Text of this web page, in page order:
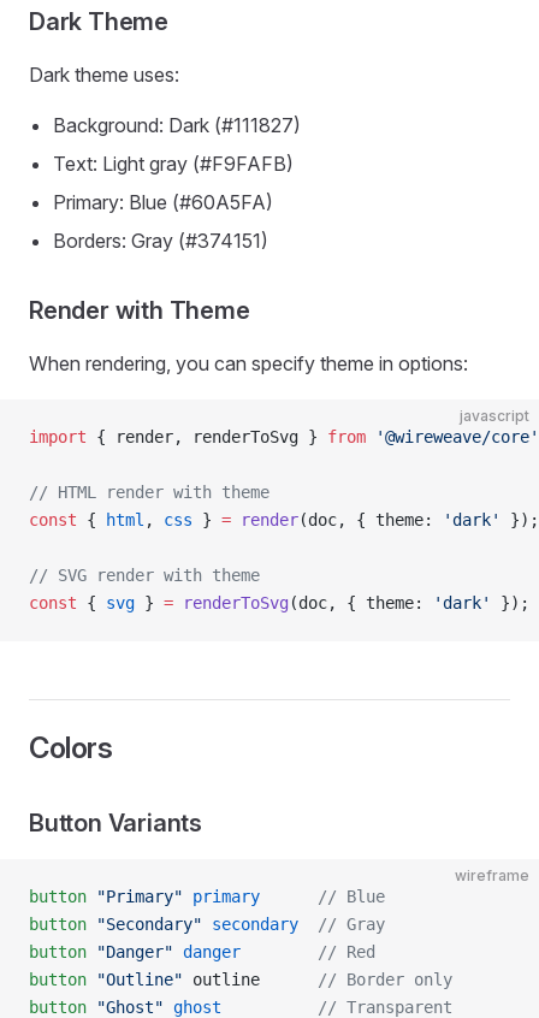
Dark Theme
Dark theme uses:
Background: Dark (#111827)
Text: Light gray (#F9FAFB)
Primary: Blue (#60A5FA)
Borders: Gray (#374151)
Render with Theme
When rendering, you can specify theme in options:
javascript
import { render, renderToSvg } from '@wireweave/core'
// HTML render with theme
const { html , css } = render(doc, { theme: 'dark' });
// SVG render with theme
const { svg } = renderToSvg (doc, { theme: 'dark' });
Colors
Button Variants
wireframe
button "Primary" primary
      // Blue
button "Secondary" secondary
  // Gray
button "Danger" danger
        // Red
button "Outline" outline
// Border only
button "Ghost" ghost
          // Transparent